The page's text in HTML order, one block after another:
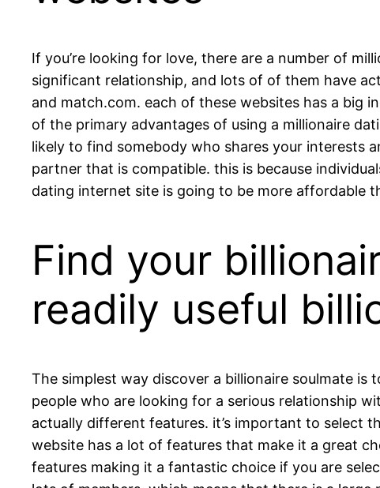
If you’re looking for love, there are a number of
significant relationship, and lots of of them have
and match.com. each of these websites has a big
of the primary advantages of using a millionaire
likely to find somebody who shares your interests
partner that is compatible. this is because
dating internet site is going to be more affordable
Find your
readily useful
The simplest way discover a billionaire soulmate
people who are looking for a serious relationship
actually different features. it’s important to select
website has a lot of features that make it a great
features making it a fantastic choice if you are